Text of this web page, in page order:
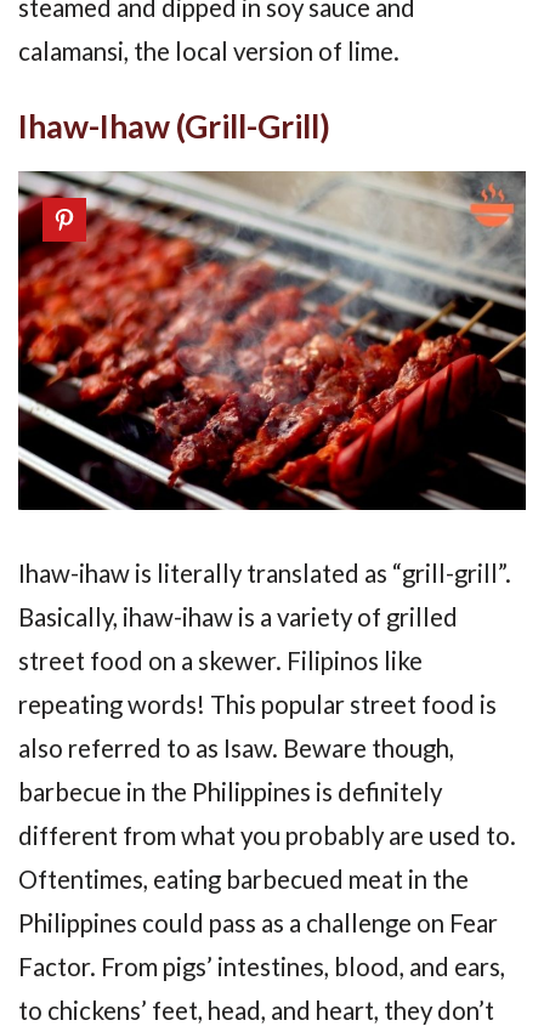
steamed and dipped in soy sauce and
calamansi, the local version of lime.
Ihaw-Ihaw (Grill-Grill)
Ihaw-ihaw is literally translated as “grill-grill”.
Basically, ihaw-ihaw is a variety of grilled
street food on a skewer. Filipinos like
repeating words! This popular street food is
also referred to as Isaw. Beware though,
barbecue in the Philippines is definitely
different from what you probably are used to.
Oftentimes, eating barbecued meat in the
Philippines could pass as a challenge on Fear
Factor. From pigs’ intestines, blood, and ears,
to chickens’ feet, head, and heart, they don’t